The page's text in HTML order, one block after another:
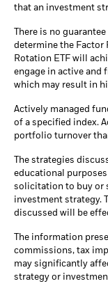
that an investment
There is no
determine the Factor
Rotation ETF will
engage in active
which may result in
Actively managed
of a specified index.
portfolio turnover
The strategies
educational
solicitation to buy or
investment strategy.
discussed will be
The information
commissions, tax
may significantly
strategy or